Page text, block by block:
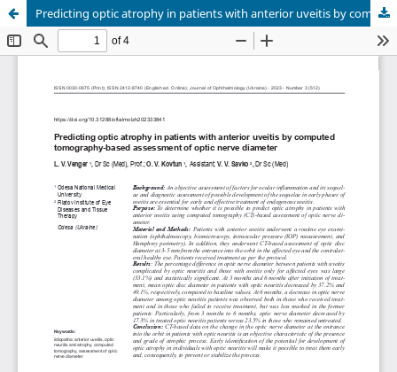
Predicting optic atrophy in patients with anterior uveitis by computed tomography-based assessment of optic nerve diameter